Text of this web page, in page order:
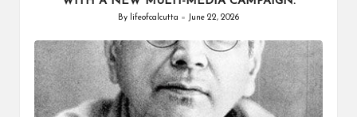
Posted
By lifeofcalcutta June 22, 2026